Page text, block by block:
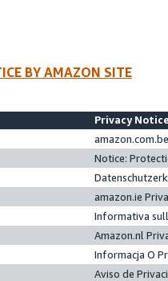
BY AMAZON SITE
Privacy
Notice:
amazon.ie
Informativa
Amazon.nl
Informacja O
Aviso de